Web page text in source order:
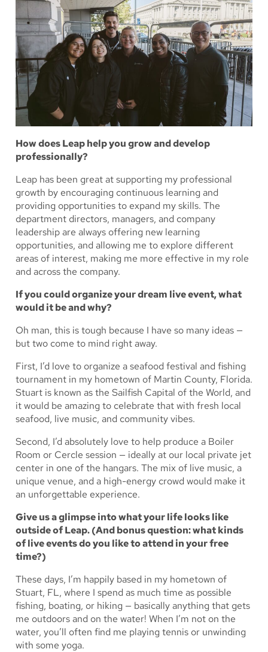
How does Leap help you grow and develop
professionally?
Leap has been great at supporting my professional
growth by encouraging continuous learning and
providing opportunities to expand my skills. The
department directors, managers, and company
leadership are always offering new learning
opportunities, and allowing me to explore different
areas of interest, making me more effective in my role
and across the company.
If you could organize your dream live event, what
would it be and why?
Oh man, this is tough because I have so many ideas —
but two come to mind right away.
First, I’d love to organize a seafood festival and fishing
tournament in my hometown of Martin County, Florida.
Stuart is known as the Sailfish Capital of the World, and
it would be amazing to celebrate that with fresh local
seafood, live music, and community vibes.
Second, I’d absolutely love to help produce a Boiler
Room or Cercle session — ideally at our local private jet
center in one of the hangars. The mix of live music, a
unique venue, and a high-energy crowd would make it
an unforgettable experience.
Give us a glimpse into what your life looks like
outside of Leap. (And bonus question: what kinds
of live events do you like to attend in your free
time?)
These days, I’m happily based in my hometown of
Stuart, FL, where I spend as much time as possible
fishing, boating, or hiking — basically anything that gets
me outdoors and on the water! When I’m not on the
water, you’ll often find me playing tennis or unwinding
with some yoga.